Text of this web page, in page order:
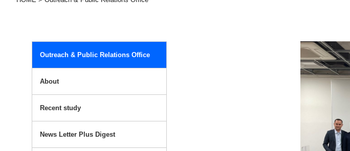
Outreach & Public Relations Office
About
Recent study
News Letter Plus Digest